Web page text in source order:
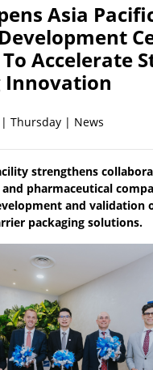
Asia
Accelerate
Innovation
Thursday | News
strengthens
pharmaceutical
and validation
packaging solutions.